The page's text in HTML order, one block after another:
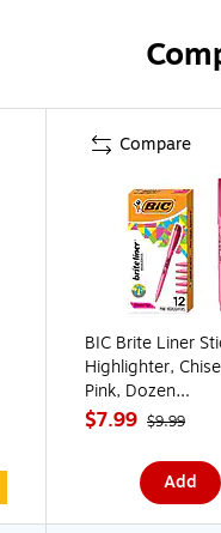
Compare
BIC Brite Liner
Highlighter,
Pink, Dozen
(65554/BL11PL)
$7.99 $9.99
Add